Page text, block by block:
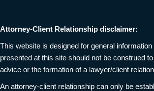
Attorney-Client Relationship disclaimer:
This website is designed for general
presented at this site should not be construed
advice or the formation of a lawyer/client
An attorney-client relationship can only be